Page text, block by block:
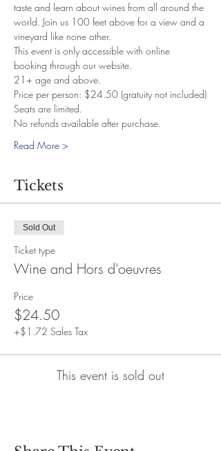
taste and learn about wines from all around the
world. Join us 100 feet above for a view and a
vineyard like none other.
This event is only accessible with online
booking through our website.
21+ age and above.
Price per person: $24.50 (gratuity not included)
Seats are limited.
No refunds available after purchase.
Read More >
Tickets
Sold Out
Ticket type
Wine and Hors d'oeuvres
Price
$24.50
+$1.72 Sales Tax
This event is sold out